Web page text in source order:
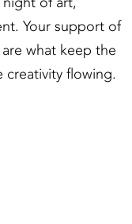
Your support of
what keep the
flowing.